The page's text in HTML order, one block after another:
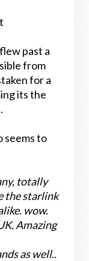
past a
from
for a
its the
seems to
totally
the starlink
wow.
Amazing
as well..